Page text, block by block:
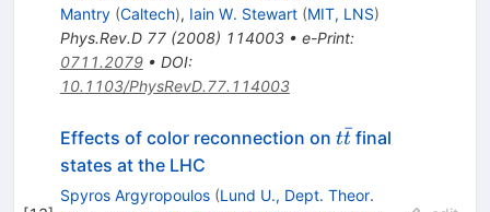
Mantry (Caltech), Iain W. Stewart (MIT, LNS)
Phys.Rev.D 77(2008) 114003• e-Print:
0711.2079• DOI:
10.1103/PhysRevD.77.114003
Effects of color reconnection on t\bar{t}
tt
ˉfinal
states at the LHC
Spyros Argyropoulos (Lund U., Dept. Theor.